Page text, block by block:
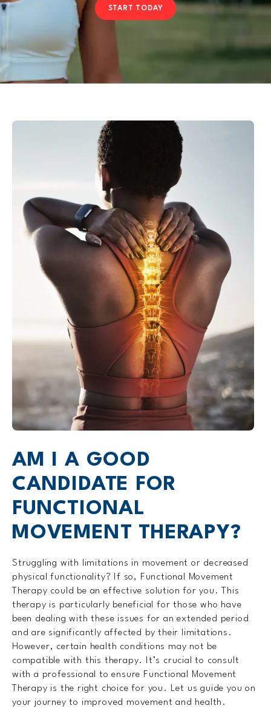
START TODAY
AM I A GOOD
CANDIDATE FOR
FUNCTIONAL
MOVEMENT THERAPY?
Struggling with limitations in movement or decreased
physical functionality? If so, Functional Movement
Therapy could be an effective solution for you. This
therapy is particularly beneficial for those who have
been dealing with these issues for an extended period
and are significantly affected by their limitations.
However, certain health conditions may not be
compatible with this therapy. It’s crucial to consult
with a professional to ensure Functional Movement
Therapy is the right choice for you. Let us guide you on
your journey to improved movement and health.